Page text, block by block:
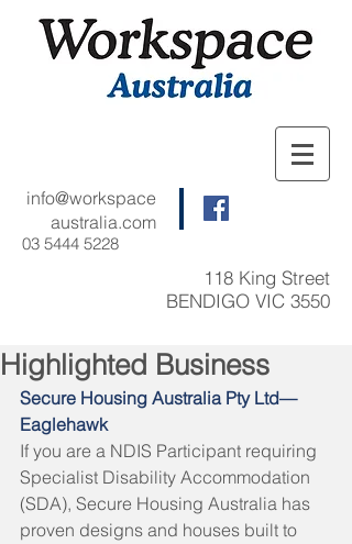
03 5444 5228
info@workspace
australia.com
118 King Street
BENDIGO VIC 3550
Highlighted Business
Secure Housing Australia Pty Ltd—
Eaglehawk
If you are a NDIS Participant requiring
Specialist Disability Accommodation
(SDA), Secure Housing Australia has
proven designs and houses built to